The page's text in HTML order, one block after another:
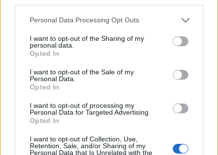
Personal Data Processing Opt Outs
I want to opt-out of the Sharing of my
personal data.
Opted In
I want to opt-out of the Sale of my
Personal Data.
Opted In
I want to opt-out of processing my
Personal Data for Targeted Advertising.
Opted In
I want to opt-out of Collection, Use,
Retention, Sale, and/or Sharing of my
Personal Data that Is Unrelated with the
Council looks to ban standing at pubs in Soho and
West End
Patients refusing to be treated by non-white NHS staff
amid ‘noticeable’ rise in racism
plan a ‘crock of sh*t’
Infantino set for humiliating defeat in plan to sell off
World Cup